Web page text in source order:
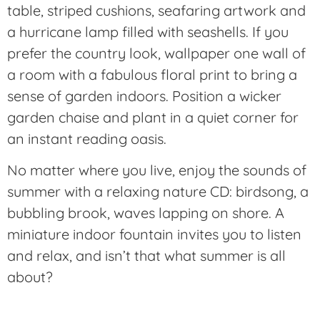
table, striped cushions, seafaring artwork and
a hurricane lamp filled with seashells. If you
prefer the country look, wallpaper one wall of
a room with a fabulous floral print to bring a
sense of garden indoors. Position a wicker
garden chaise and plant in a quiet corner for
an instant reading oasis.
No matter where you live, enjoy the sounds of
summer with a relaxing nature CD: birdsong, a
bubbling brook, waves lapping on shore. A
miniature indoor fountain invites you to listen
and relax, and isn’t that what summer is all
about?